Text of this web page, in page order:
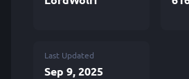
Last Updated
Sep 9, 2025